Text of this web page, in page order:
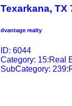
Texarkana, TX
dvantage realty
ID: 6044
Category: 15:Real
SubCategory: